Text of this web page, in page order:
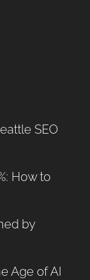
SEO
How to
by
Age of AI